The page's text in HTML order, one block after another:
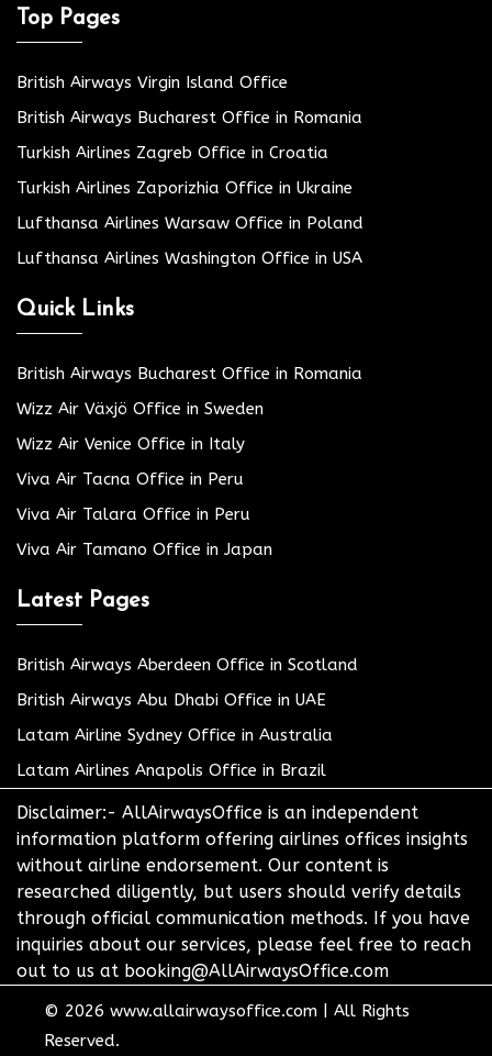
Top Pages
British Airways Virgin Island Office
British Airways Bucharest Office in Romania
Turkish Airlines Zagreb Office in Croatia
Turkish Airlines Zaporizhia Office in Ukraine
Lufthansa Airlines Warsaw Office in Poland
Lufthansa Airlines Washington Office in USA
Quick Links
British Airways Bucharest Office in Romania
Wizz Air Växjö Office in Sweden
Wizz Air Venice Office in Italy
Viva Air Tacna Office in Peru
Viva Air Talara Office in Peru
Viva Air Tamano Office in Japan
Latest Pages
British Airways Aberdeen Office in Scotland
British Airways Abu Dhabi Office in UAE
Latam Airline Sydney Office in Australia
Latam Airlines Anapolis Office in Brazil
Disclaimer:- AllAirwaysOffice is an independent
information platform offering airlines offices insights
without airline endorsement. Our content is
researched diligently, but users should verify details
through official communication methods. If you have
inquiries about our services, please feel free to reach
out to us at booking@AllAirwaysOffice.com
© 2026 www.allairwaysoffice.com
All Rights
Reserved.